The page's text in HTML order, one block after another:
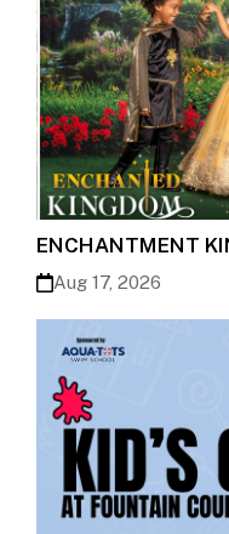
ENCHANTMENT
Aug 17, 2026